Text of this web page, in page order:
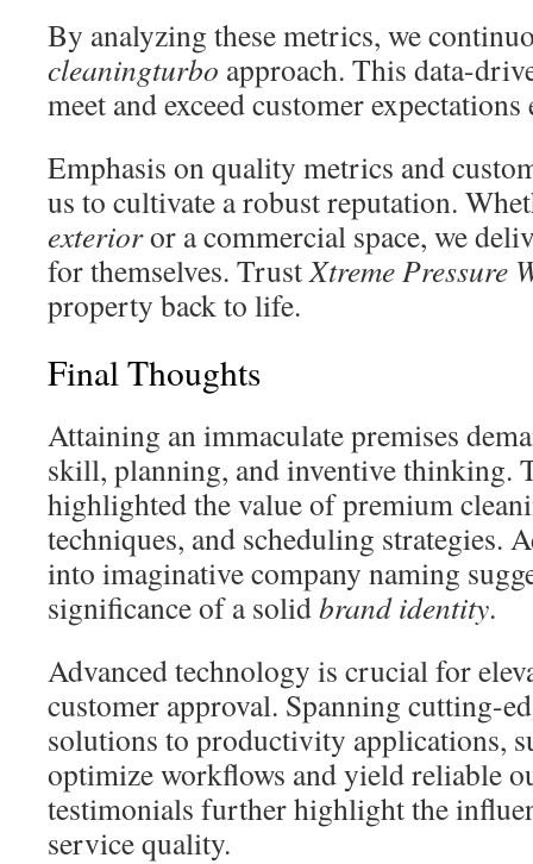
By analyzing these metrics, we
cleaningturbo approach. This data-
meet and exceed customer
Emphasis on quality metrics and
us to cultivate a robust reputation.
exterioror a commercial space, we
for themselves. TrustXtreme Pressure
property back to life.
Final Thoughts
Attaining an immaculate premises
skill, planning, and inventive thinking.
highlighted the value of premium
techniques, and scheduling strategies.
into imaginative company naming
significance of a solidbrand identity.
Advanced technology is crucial for
customer approval. Spanning cutting-
solutions to productivity applications,
optimize workflows and yield reliable
testimonials further highlight the
service quality.